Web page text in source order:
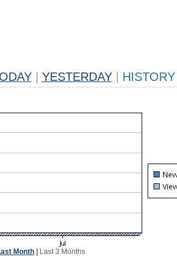
YESTERDAY HISTORY
Month Last 3 Months